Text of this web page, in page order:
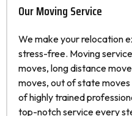
Our Moving Service
We make your relocation
stress-free. Moving
moves, long distance
moves, out of state
of highly trained
top-notch service every